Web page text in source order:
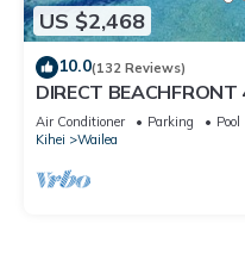
US $2,468
10.0(132 Reviews)
DIRECT
PANORAMIC OCEAN &
Air Conditioner Parking
Pool
Kihei
Wailea